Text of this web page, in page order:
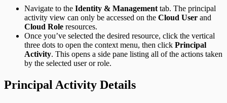
Navigate to the Identity & Management tab. The principal
activity view can only be accessed on the Cloud User and
Cloud Role resources.
Once you’ve selected the desired resource, click the vertical
three dots to open the context menu, then click Principal
Activity. This opens a side pane listing all of the actions taken
by the selected user or role.
Principal Activity Details